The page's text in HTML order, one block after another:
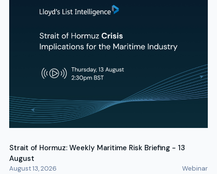
Strait of Hormuz: Weekly Maritime Risk Briefing - 13
August
August 13, 2026 Webinar